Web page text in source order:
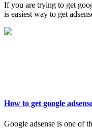
If you are trying to get
is easiest way to get
How to get google
Google adsense is one of